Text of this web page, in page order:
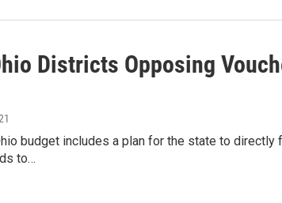
Districts Opposing
budget includes a plan for the state to
to…